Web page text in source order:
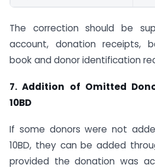
The correction should be
account, donation receipts,
book and donor identification
7. Addition of Omitted
10BD
If some donors were not
10BD, they can be added
provided the donation was